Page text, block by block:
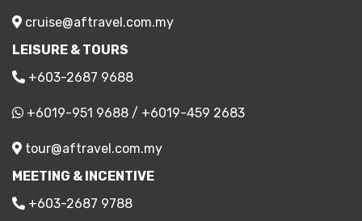
cruise@aftravel.com.my
LEISURE & TOURS
+603-2687 9688
+6019-951 9688 / +6019-459 2683
tour@aftravel.com.my
MEETING & INCENTIVE
+603-2687 9788